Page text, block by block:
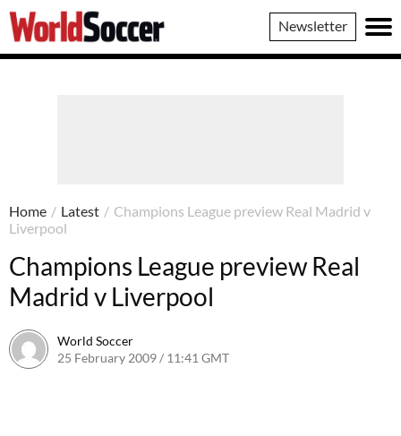
World
Soccer
Newsletter
Home / Latest / Champions League preview Real Madrid v
Liverpool
Champions League preview Real
Madrid v Liverpool
World Soccer
25 February 2009 / 11:41 GMT